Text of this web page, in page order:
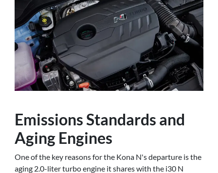
Emissions Standards and
Aging Engines
One of the key reasons for the Kona N's departure is the
aging 2.0-liter turbo engine it shares with the i30 N